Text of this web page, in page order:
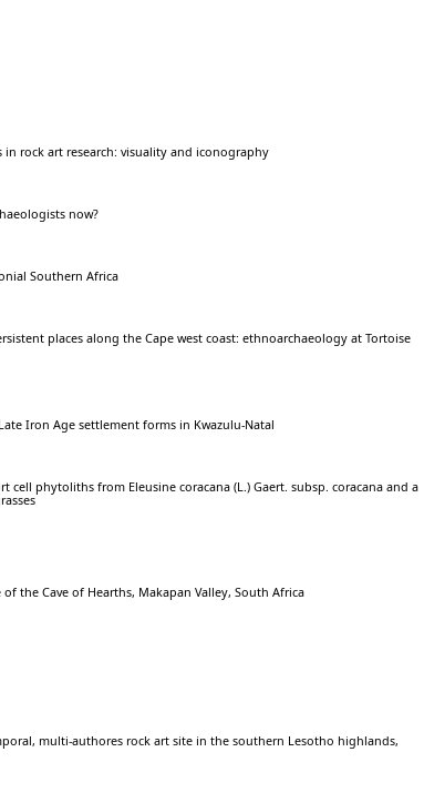
in rock art research: visuality and iconography
now?
Southern Africa
places along the Cape west coast: ethnoarchaeology at Tortoise
Iron Age settlement forms in Kwazulu-Natal
cell phytoliths from Eleusine coracana (L.) Gaert. subsp. coracana and a
the Cave of Hearths, Makapan Valley, South Africa
multi-authores rock art site in the southern Lesotho highlands,